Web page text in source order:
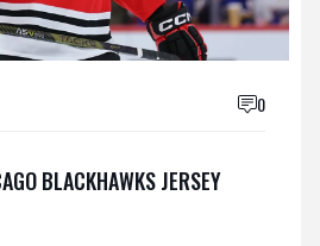
0
BLACKHAWKS JERSEY